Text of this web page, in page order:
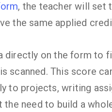
, the teacher will set
the same applied
directly on the form to
scanned. This score
to projects, writing
need to build a